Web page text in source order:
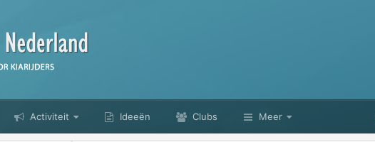
Activiteit Ideeën Clubs Meer